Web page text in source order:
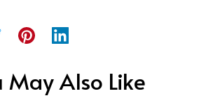
May Also Like